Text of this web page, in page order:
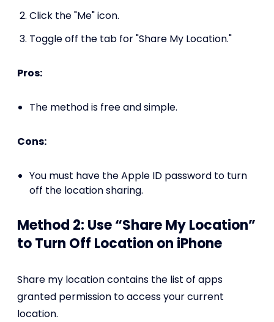
Click the "Me" icon.
Toggle off the tab for "Share My Location."
Pros:
The method is free and simple.
Cons:
You must have the Apple ID password to turn
off the location sharing.
Method 2: Use “Share My Location”
to Turn Off Location on iPhone
Share my location contains the list of apps
granted permission to access your current
location.